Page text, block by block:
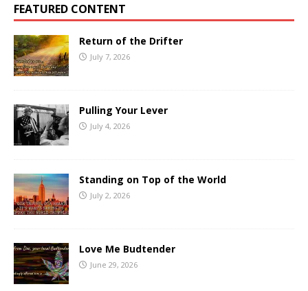
FEATURED CONTENT
Return of the Drifter
July 7, 2026
Pulling Your Lever
July 4, 2026
Standing on Top of the World
July 2, 2026
Love Me Budtender
June 29, 2026